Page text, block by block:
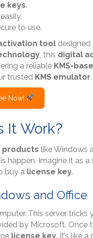
keys.
to use.
tool designed
, this digital
a reliable KMS-
trusted KMS emulator.
Now!
It Work?
products like Windows
happen. Imagine it as
buy a license key.
and Office
This server tricks
by Microsoft. Once
license key. It’s like